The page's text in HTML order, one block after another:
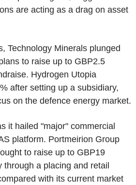
are acting as a drag on asset
Technology Minerals plunged
to raise up to GBP2.5
Hydrogen Utopia
after setting up a subsidiary,
on the defence energy market.
it hailed "major" commercial
platform. Portmeirion Group
to raise up to GBP19
through a placing and retail
with its current market